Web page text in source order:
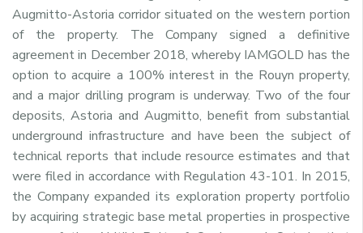
Augmitto-Astoria corridor situated on the western portion
of the property. The Company signed a definitive
agreement in December 2018, whereby IAMGOLD has the
option to acquire a 100% interest in the Rouyn property,
and a major drilling program is underway. Two of the four
deposits, Astoria and Augmitto, benefit from substantial
underground infrastructure and have been the subject of
technical reports that include resource estimates and that
were filed in accordance with Regulation 43-101. In 2015,
the Company expanded its exploration property portfolio
by acquiring strategic base metal properties in prospective